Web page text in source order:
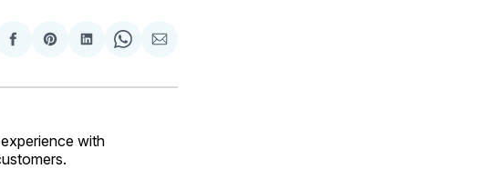
Share
Facebook
Share
Pinterest
Share
LinkedIn
Share
WhatsApp
Share
Email
with